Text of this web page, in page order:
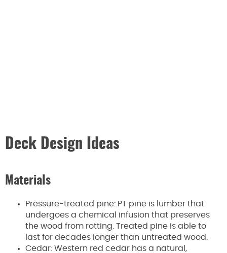
Deck Design Ideas
Materials
Pressure-treated pine: PT pine is lumber that
undergoes a chemical infusion that preserves
the wood from rotting. Treated pine is able to
last for decades longer than untreated wood.
Cedar: Western red cedar has a natural,